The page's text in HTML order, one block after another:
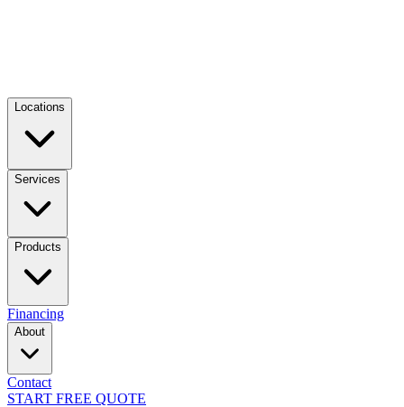
Locations
Services
Products
Financing
About
Contact
START FREE QUOTE